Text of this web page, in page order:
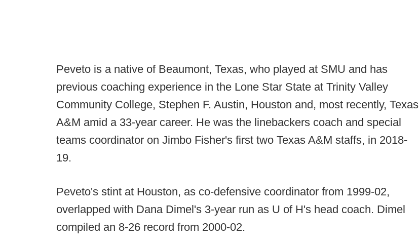
Peveto is a native of Beaumont, Texas, who played at SMU and has
previous coaching experience in the Lone Star State at Trinity Valley
Community College, Stephen F. Austin, Houston and, most recently, Texas
A&M amid a 33-year career. He was the linebackers coach and special
teams coordinator on Jimbo Fisher's first two Texas A&M staffs, in 2018-
19.
Peveto's stint at Houston, as co-defensive coordinator from 1999-02,
overlapped with Dana Dimel's 3-year run as U of H's head coach. Dimel
compiled an 8-26 record from 2000-02.